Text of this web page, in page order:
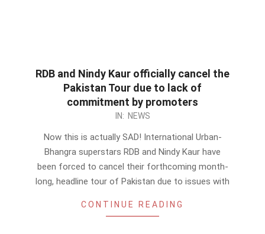
RDB and Nindy Kaur officially cancel the
Pakistan Tour due to lack of
commitment by promoters
IN: NEWS
Now this is actually SAD! International Urban-
Bhangra superstars RDB and Nindy Kaur have
been forced to cancel their forthcoming month-
long, headline tour of Pakistan due to issues with
CONTINUE READING